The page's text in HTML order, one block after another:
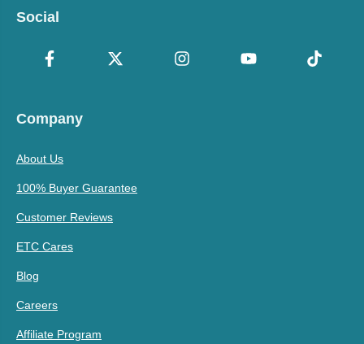
Social
Company
About Us
100% Buyer Guarantee
Customer Reviews
ETC Cares
Blog
Careers
Affiliate Program